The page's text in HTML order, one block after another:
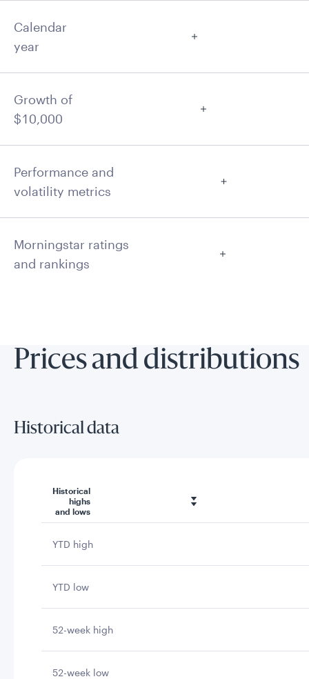
Calendar
year
Growth of
$10,000
Performance and
volatility metrics
Morningstar ratings
and rankings
Prices and distributions
Historical data
Historical
highs
and lows
YTD high
YTD low
52-week high
52-week low